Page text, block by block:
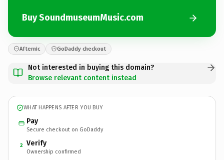
Buy SoundmuseumMusic.com
Afternic GoDaddy checkout
Not interested in buying this domain?
Browse relevant content instead
WHAT HAPPENS AFTER YOU BUY
Pay
Secure checkout on GoDaddy
2 Verify
Ownership confirmed